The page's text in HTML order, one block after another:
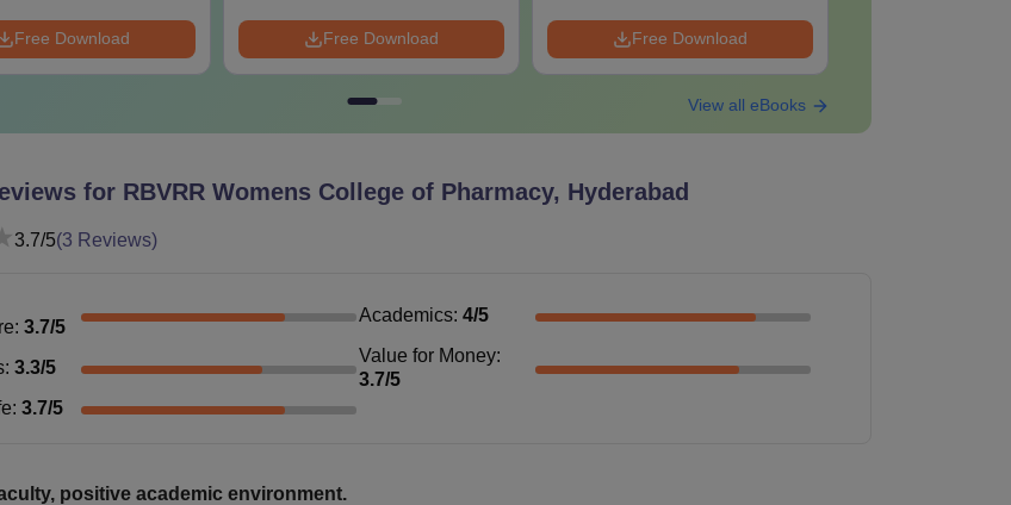
Free Download Free Download Free Download
View all eBooks
for RBVRR Womens College of Pharmacy, Hyderabad
3.7/5(3 Reviews)
: 3.7/5
Academics:4/5
: 3.3/5
Value for Money:
3.7/5
: 3.7/5
positive academic environment.